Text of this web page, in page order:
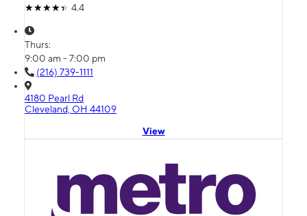
4.4
Thurs:
9:00 am - 7:00 pm
(216) 739-1111
4180 Pearl Rd
Cleveland, OH 44109
View